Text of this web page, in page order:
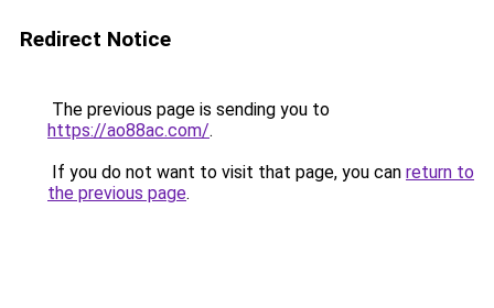
Redirect Notice
The previous page is sending you to
https://ao88ac.com/.
If you do not want to visit that page, you can return to
the previous page.